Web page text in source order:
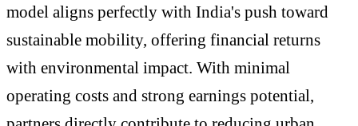
model aligns perfectly with India's push toward
sustainable mobility, offering financial returns
with environmental impact. With minimal
operating costs and strong earnings potential,